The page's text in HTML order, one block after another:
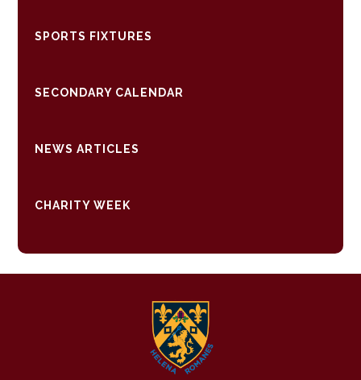
SPORTS FIXTURES
SECONDARY CALENDAR
NEWS ARTICLES
CHARITY WEEK